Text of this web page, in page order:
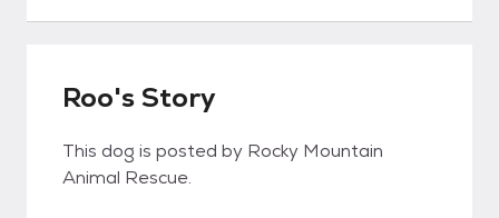
Roo's Story
This dog is posted by Rocky Mountain
Animal Rescue.